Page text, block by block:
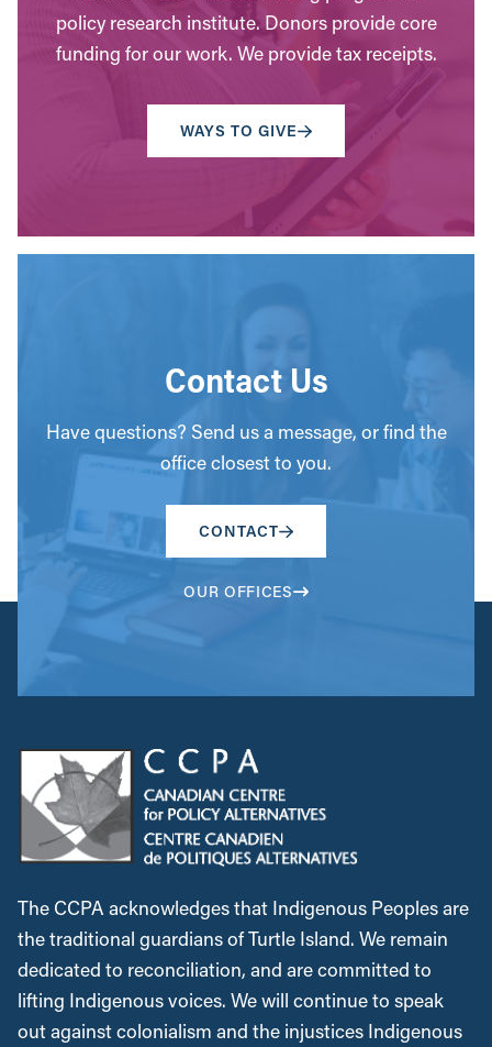
policy research institute. Donors provide core
funding for our work. We provide tax receipts.
WAYS TO GIVE
Contact Us
Have questions? Send us a message, or find the
office closest to you.
CONTACT
OUR OFFICES
The CCPA acknowledges that Indigenous Peoples are
the traditional guardians of Turtle Island. We remain
dedicated to reconciliation, and are committed to
lifting Indigenous voices. We will continue to speak
out against colonialism and the injustices Indigenous